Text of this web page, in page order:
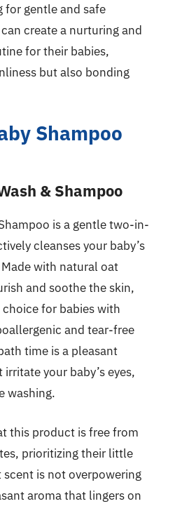
for gentle and safe
create a nurturing and
for their babies,
but also bonding
Shampoo
& Shampoo
is a gentle two-in-
cleanses your baby’s
with natural oat
and soothe the skin,
for babies with
and tear-free
time is a pleasant
your baby’s eyes,
washing.
this product is free from
prioritizing their little
scent is not overpowering
aroma that lingers on